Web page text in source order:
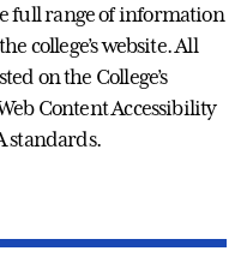
full range of information
college’s website. All
on the College’s
Content Accessibility
standards.